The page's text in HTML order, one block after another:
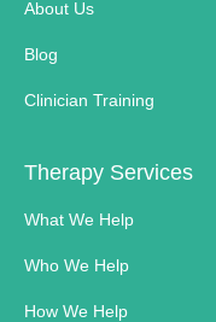
About Us
Blog
Clinician Training
Therapy Services
What We Help
Who We Help
How We Help